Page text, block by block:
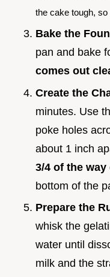
the cake tough,
Bake the
pan and bake
comes out
Create the
minutes. Use
poke holes
about 1 inch
3/4 of the way
bottom of the
Prepare the
whisk the
water until
milk and the